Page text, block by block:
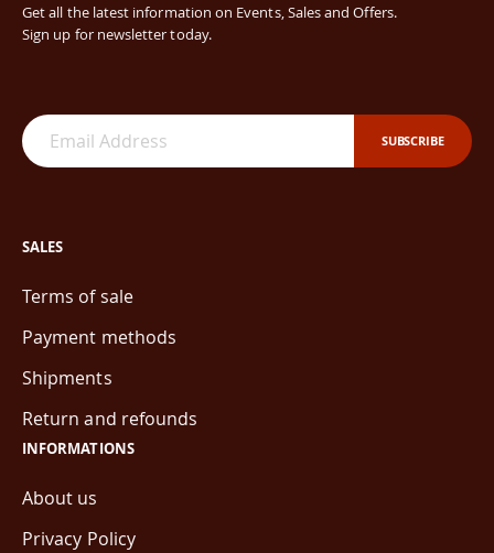
Get all the latest information on Events, Sales and Offers.
Sign up for newsletter today.
SUBSCRIBE
SALES
Terms of sale
Payment methods
Shipments
Return and refounds
INFORMATIONS
About us
Privacy Policy